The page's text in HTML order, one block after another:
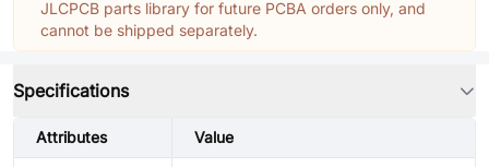
JLCPCB parts library for future PCBA orders only, and
cannot be shipped separately.
Specifications
Attributes Value